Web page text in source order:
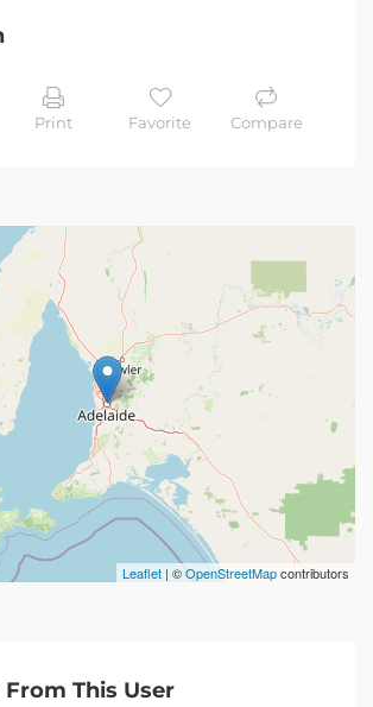
Print Favorite Compare
Leaflet | ©OpenStreetMapcontributors
This User